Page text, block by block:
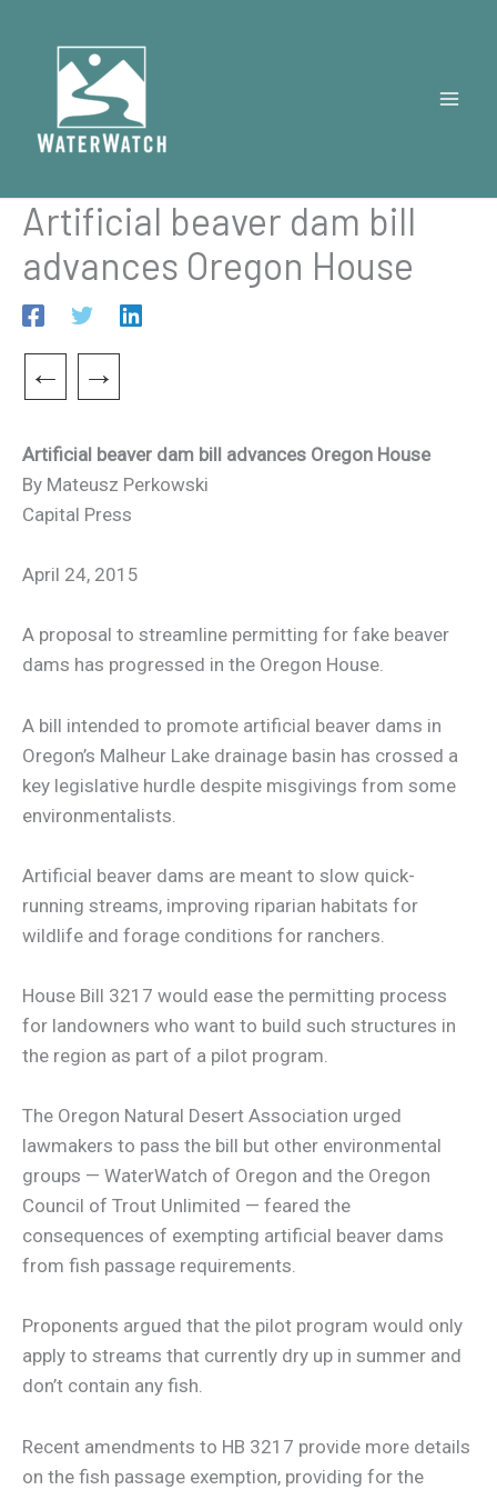
content
Artificial beaver dam bill
advances Oregon House
← →
Artificial beaver dam bill advances Oregon House
By Mateusz Perkowski
Capital Press
April 24, 2015
A proposal to streamline permitting for fake beaver
dams has progressed in the Oregon House.
A bill intended to promote artificial beaver dams in
Oregon’s Malheur Lake drainage basin has crossed a
key legislative hurdle despite misgivings from some
environmentalists.
Artificial beaver dams are meant to slow quick-
running streams, improving riparian habitats for
wildlife and forage conditions for ranchers.
House Bill 3217 would ease the permitting process
for landowners who want to build such structures in
the region as part of a pilot program.
The Oregon Natural Desert Association urged
lawmakers to pass the bill but other environmental
groups — WaterWatch of Oregon and the Oregon
Council of Trout Unlimited — feared the
consequences of exempting artificial beaver dams
from fish passage requirements.
Proponents argued that the pilot program would only
apply to streams that currently dry up in summer and
don’t contain any fish.
Recent amendments to HB 3217 provide more details
on the fish passage exemption, providing for the